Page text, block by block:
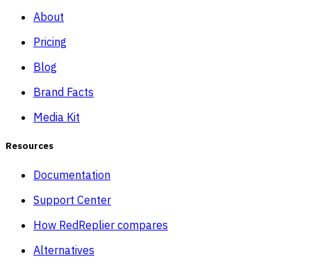
About
Pricing
Blog
Brand Facts
Media Kit
Resources
Documentation
Support Center
How RedReplier compares
Alternatives